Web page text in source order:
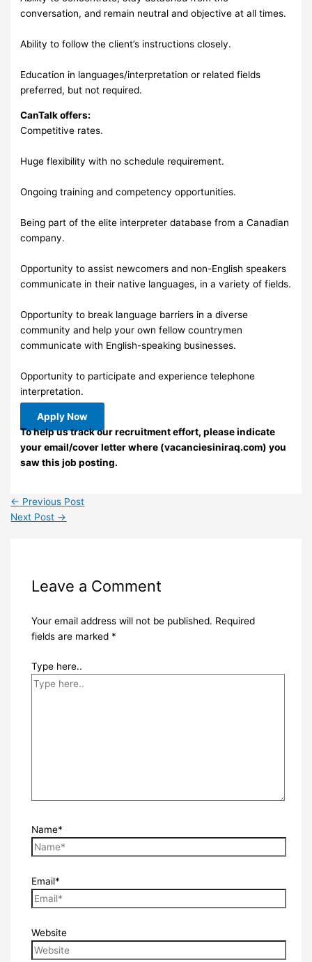
conversation, and remain neutral and objective at all times.
Ability to follow the client’s instructions closely.
Education in languages/interpretation or related fields
preferred, but not required.
CanTalk offers:
Competitive rates.
Huge flexibility with no schedule requirement.
Ongoing training and competency opportunities.
Being part of the elite interpreter database from a Canadian
company.
Opportunity to assist newcomers and non-English speakers
communicate in their native languages, in a variety of fields.
Opportunity to break language barriers in a diverse
community and help your own fellow countrymen
communicate with English-speaking businesses.
Opportunity to participate and experience telephone
interpretation.
Apply Now
To help us track our recruitment effort, please indicate
your email/cover letter where (vacanciesiniraq.com) you
saw this job posting.
← Previous Post
Next Post →
Leave a Comment
Your email address will not be published. Required
fields are marked *
Type here..
Name*
Email*
Website